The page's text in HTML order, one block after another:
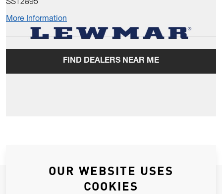
SST2895
More Information
FIND DEALERS NEAR ME
JOIN OUR NEWSLETTER
OUR WEBSITE USES
COOKIES